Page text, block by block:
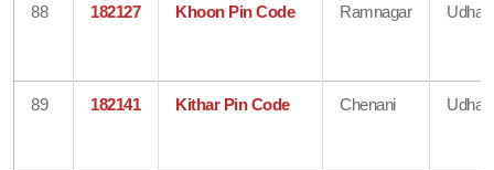
88 182127 Khoon Pin Code Ramnagar
89 182141 Kithar Pin Code Chenani